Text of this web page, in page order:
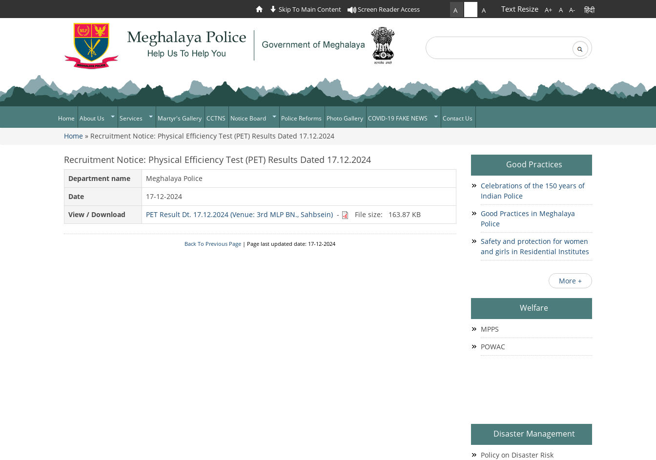
Skip To Main Content Screen Reader Access A A Text Resize A+ A A- हिंदी
Search form
Search
Home About Us
What Can You Expect From The
Mission Statement
Awards & Medals
District/Unit/Organisation Wise
Right To Information
Acts & Rules
Services
Citizen Services
Citizens Charter
Martyr's Gallery CCTNS Notice Board
Daily Crime
Tenders
News
Circulars
Police Reforms Photo Gallery COVID-19 FAKE NEWS Contact Us
You are here
Home» Recruitment Notice: Physical Efficiency Test (PET) Results Dated 17.12.2024
Recruitment Notice: Physical Efficiency Test (PET) Results Dated 17.12.2024
Department name
Meghalaya Police
Date
17-12-2024
View / Download
PET Result Dt. 17.12.2024 (Venue: 3rd MLP BN., Sahbsein)- File size: 163.87 KB
Back To Previous Page | Page last updated date: 17-12-2024
Good Practices
Celebrations of the 150 years of
Indian Police
Good Practices in Meghalaya
Police
Safety and protection for women
and girls in Residential Institutes
More +
Welfare
MPPS
POWAC
Disaster Management
Policy on Disaster Risk